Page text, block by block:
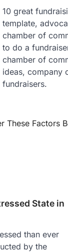
10 great
template,
chamber of
to do a
chamber of
ideas, company
fundraisers.
These Factors
State in
than ever
by the